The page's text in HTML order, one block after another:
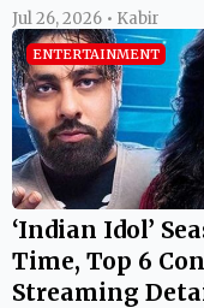
Jul 26, 2026 • Kabir
ENTERTAINMENT
‘Indian Idol’
Time, Top 6
Streaming